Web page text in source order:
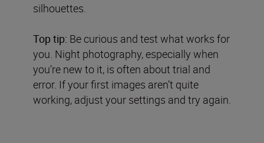
silhouettes.
Top tip: Be curious and test what works for
you. Night photography, especially when
you’re new to it, is often about trial and
error. If your first images aren’t quite
working, adjust your settings and try again.